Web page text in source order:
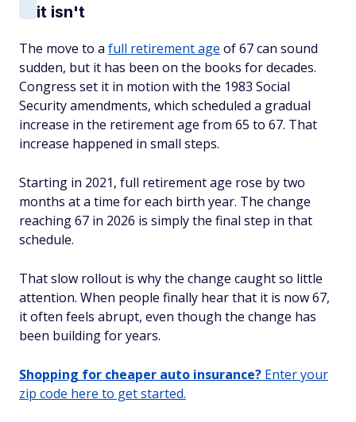
it isn't
The move to a full retirement age of 67 can sound
sudden, but it has been on the books for decades.
Congress set it in motion with the 1983 Social
Security amendments, which scheduled a gradual
increase in the retirement age from 65 to 67. That
increase happened in small steps.
Starting in 2021, full retirement age rose by two
months at a time for each birth year. The change
reaching 67 in 2026 is simply the final step in that
schedule.
That slow rollout is why the change caught so little
attention. When people finally hear that it is now 67,
it often feels abrupt, even though the change has
been building for years.
Shopping for cheaper auto insurance? Enter your
zip code here to get started.